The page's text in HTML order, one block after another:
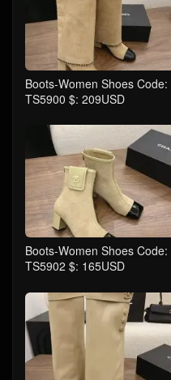
Boots-Women Shoes Code:
TS5900 $: 209USD
Boots-Women Shoes Code:
TS5902 $: 165USD